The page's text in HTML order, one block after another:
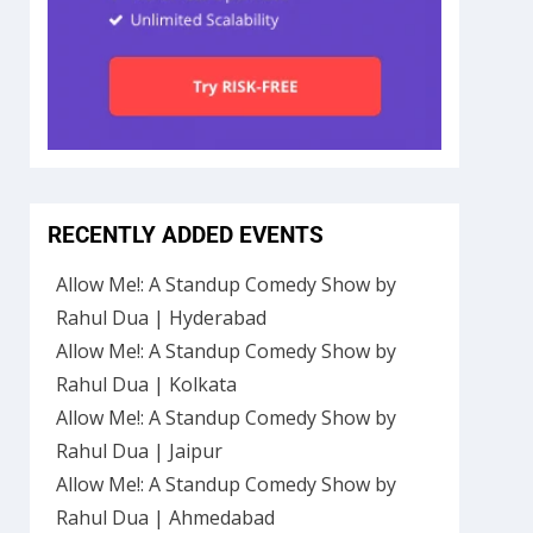
RECENTLY ADDED EVENTS
Allow Me!: A Standup Comedy Show by
Rahul Dua | Hyderabad
Allow Me!: A Standup Comedy Show by
Rahul Dua | Kolkata
Allow Me!: A Standup Comedy Show by
Rahul Dua | Jaipur
Allow Me!: A Standup Comedy Show by
Rahul Dua | Ahmedabad